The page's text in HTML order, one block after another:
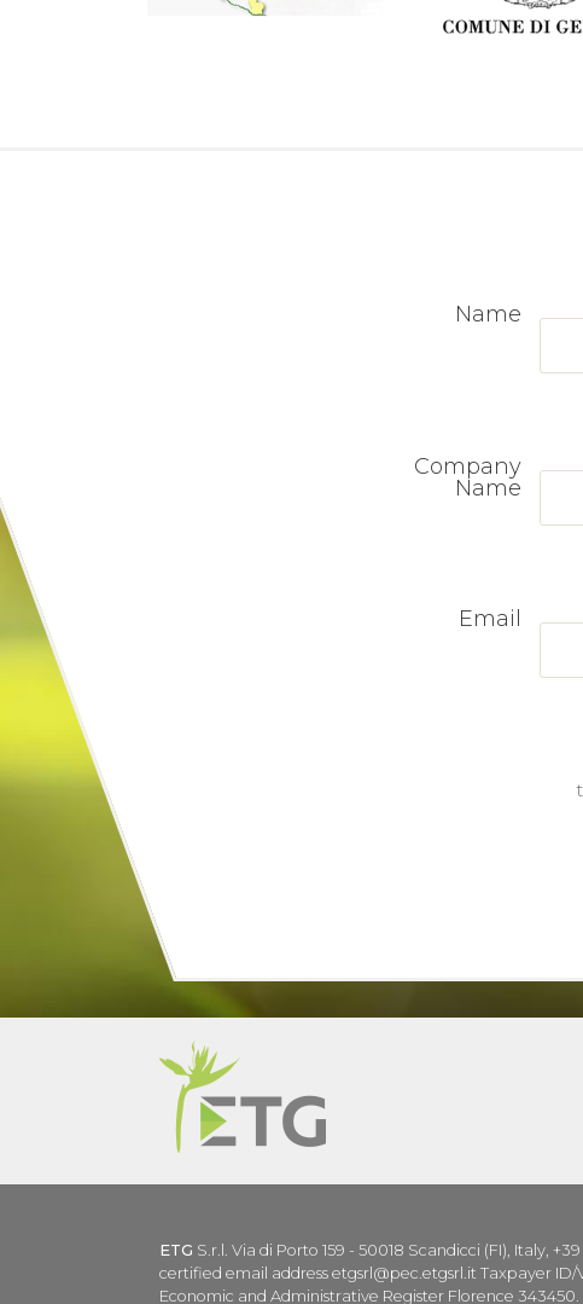
Name
Company
Name
Email
ETG S.r.l. Via di Porto 159 - 50018 Scandicci (FI), Italy,
certified email address etgsrl@pec.etgsrl.it Taxpayer
Economic and Administrative Register Florence